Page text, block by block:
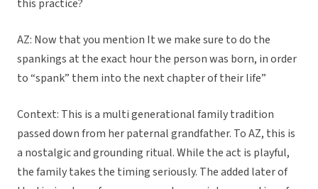
this practice?
AZ: Now that you mention It we make sure to do the
spankings at the exact hour the person was born, in order
to “spank” them into the next chapter of their life”
Context: This is a multi generational family tradition
passed down from her paternal grandfather. To AZ, this is
a nostalgic and grounding ritual. While the act is playful,
the family takes the timing seriously. The added later of